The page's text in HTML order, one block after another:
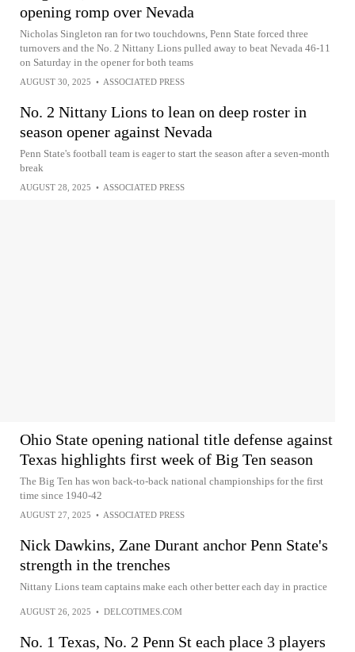
opening romp over Nevada
Nicholas Singleton ran for two touchdowns, Penn State forced three
turnovers and the No. 2 Nittany Lions pulled away to beat Nevada 46-11
on Saturday in the opener for both teams
AUGUST 30, 2025 • ASSOCIATED PRESS
No. 2 Nittany Lions to lean on deep roster in
season opener against Nevada
Penn State's football team is eager to start the season after a seven-month
break
AUGUST 28, 2025 • ASSOCIATED PRESS
Ohio State opening national title defense against
Texas highlights first week of Big Ten season
The Big Ten has won back-to-back national championships for the first
time since 1940-42
AUGUST 27, 2025 • ASSOCIATED PRESS
Nick Dawkins, Zane Durant anchor Penn State's
strength in the trenches
Nittany Lions team captains make each other better each day in practice
AUGUST 26, 2025 • DELCOTIMES.COM
No. 1 Texas, No. 2 Penn St each place 3 players